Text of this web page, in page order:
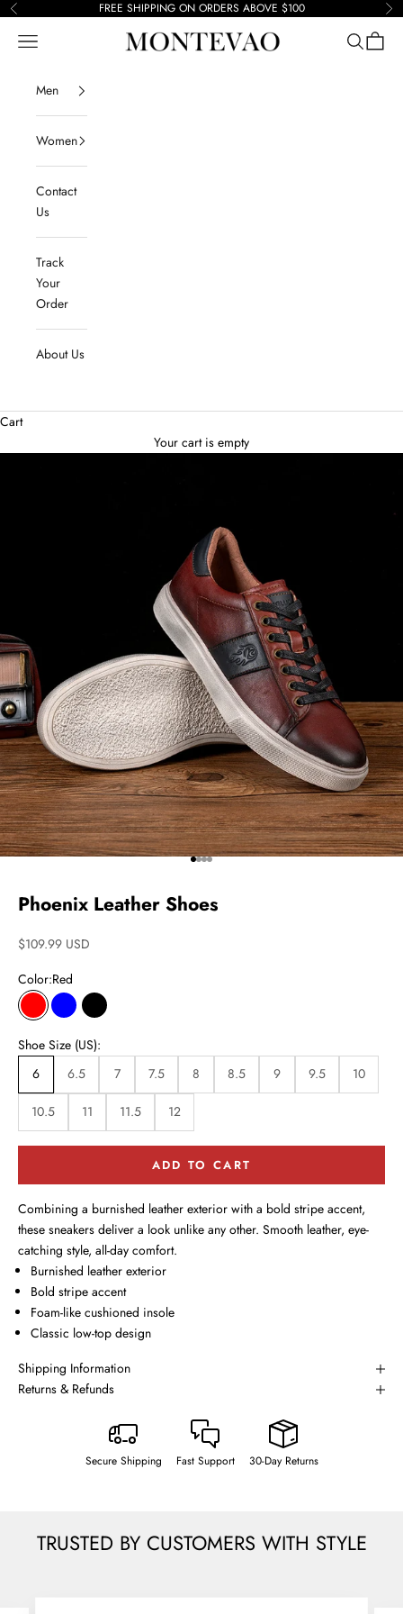
Skip to content
Previous FREE SHIPPING ON ORDERS ABOVE $100
Montevao
Navigation menu Search
Cart
Men
Women
Contact
Us
Track
Your
Order
About Us
Cart
Your cart is empty
Go to item 1
Go to item 2
Go to item 3
Go to item 4
Phoenix Leather Shoes
Sale price
$109.99 USD
Color:Red
Red Blue Black
Shoe Size (US):
6
6.5 7 7.5 8 8.5 9 9.5 10
10.5 11 11.5 12
ADD TO CART
Combining a burnished leather exterior with a bold stripe accent,
these sneakers deliver a look unlike any other. Smooth leather, eye-
catching style, all-day comfort.
Burnished leather exterior
Bold stripe accent
Foam-like cushioned insole
Classic low-top design
Shipping Information
Returns & Refunds
Secure Shipping Fast Support 30-Day Returns
TRUSTED BY CUSTOMERS WITH STYLE